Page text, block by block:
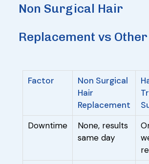
Non Surgical Hair
Replacement vs
Factor
Non Surgical
Hair
Replacement
Downtime
None, results
same day